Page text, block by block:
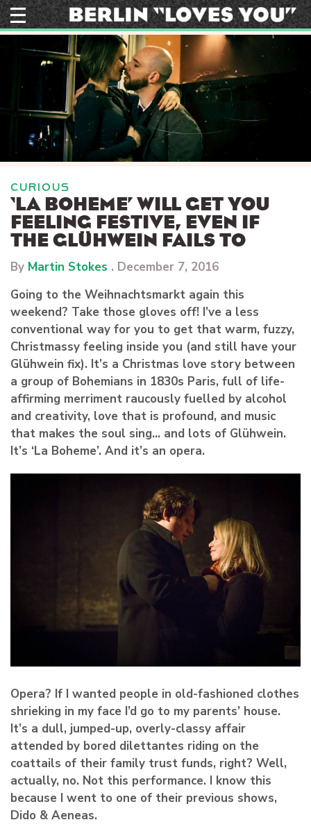
Skip
to
CURIOUS
‘LA BOHEME’ WILL GET YOU
FEELING FESTIVE, EVEN IF
THE GLÜHWEIN FAILS TO
By Martin Stokes . December 7, 2016
Going to the Weihnachtsmarkt again this
weekend? Take those gloves off! I’ve a less
conventional way for you to get that warm, fuzzy,
Christmassy feeling inside you (and still have your
Glühwein fix). It’s a Christmas love story between
a group of Bohemians in 1830s Paris, full of life-
affirming merriment raucously fuelled by alcohol
and creativity, love that is profound, and music
that makes the soul sing… and lots of Glühwein.
It’s ‘La Boheme’. And it’s an opera.
Opera? If I wanted people in old-fashioned clothes
shrieking in my face I’d go to my parents’ house.
It’s a dull, jumped-up, overly-classy affair
attended by bored dilettantes riding on the
coattails of their family trust funds, right? Well,
actually, no. Not this performance. I know this
because I went to one of their previous shows,
Dido & Aeneas.